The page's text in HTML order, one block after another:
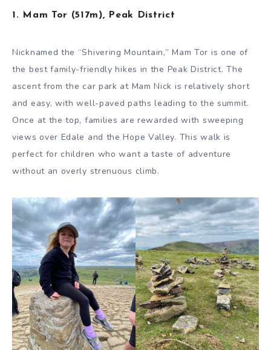
1. Mam Tor (517m), Peak District
Nicknamed the “Shivering Mountain,” Mam Tor is one of
the best family-friendly hikes in the Peak District. The
ascent from the car park at Mam Nick is relatively short
and easy, with well-paved paths leading to the summit.
Once at the top, families are rewarded with sweeping
views over Edale and the Hope Valley. This walk is
perfect for children who want a taste of adventure
without an overly strenuous climb.